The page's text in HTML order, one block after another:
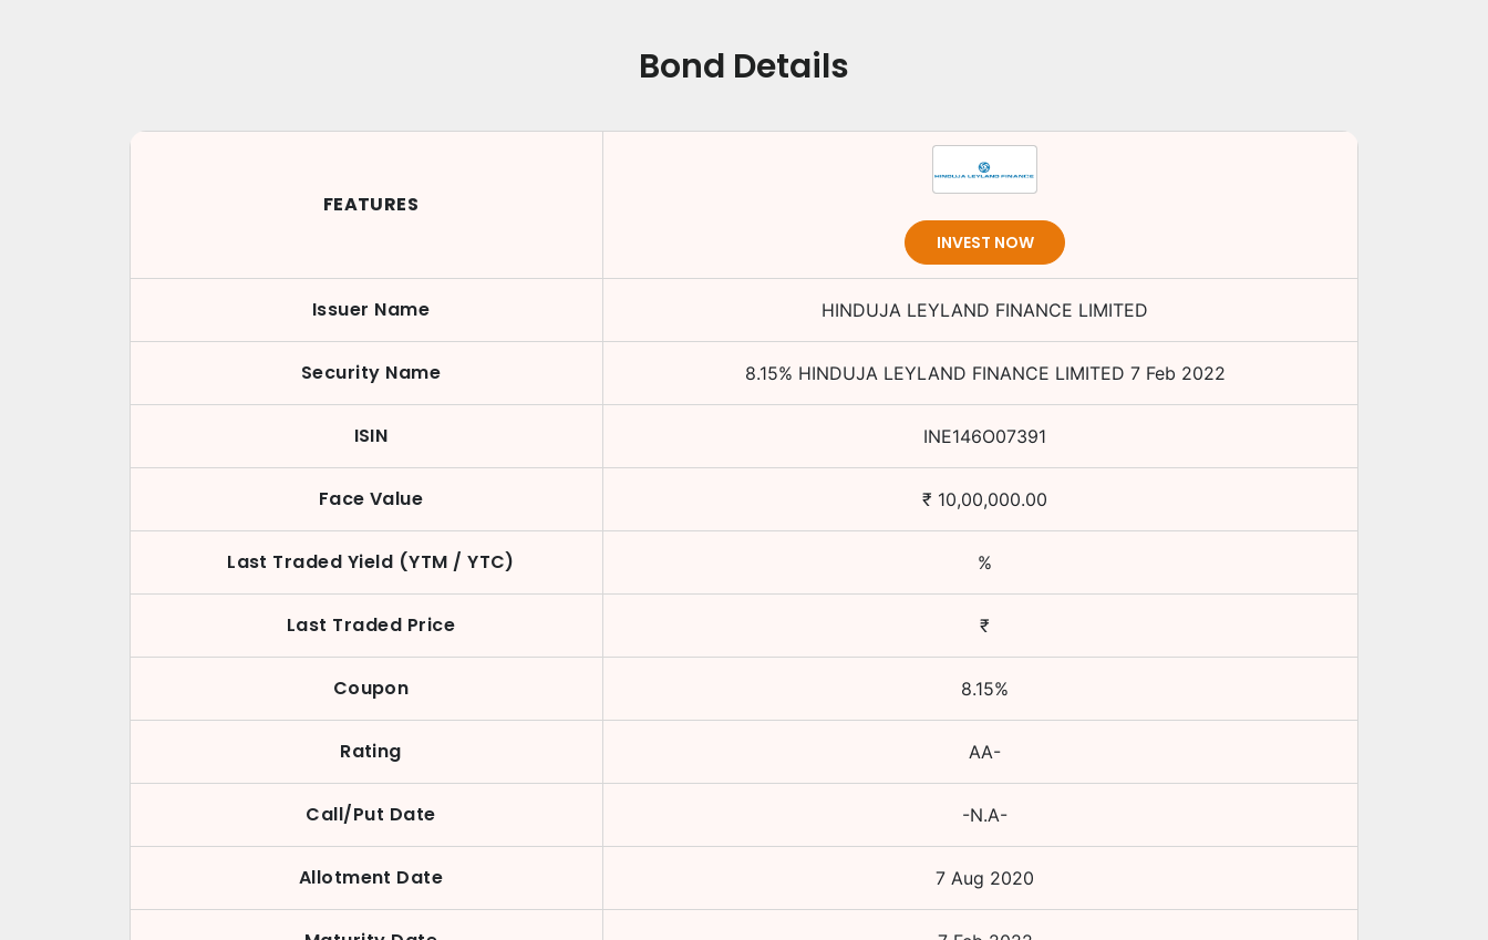
Bond Details
FEATURES
INVEST NOW
Issuer Name HINDUJA LEYLAND FINANCE LIMITED
Security Name 8.15% HINDUJA LEYLAND FINANCE LIMITED 7 Feb 2022
ISIN INE146O07391
Face Value ₹ 10,00,000.00
Last Traded Yield (YTM / YTC) %
Last Traded Price ₹
Coupon 8.15%
Rating AA-
Call/Put Date -N.A-
Allotment Date 7 Aug 2020